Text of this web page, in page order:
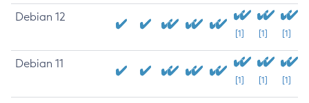
Debian 12
[1] [1] [1]
Debian 11
[1] [1] [1]